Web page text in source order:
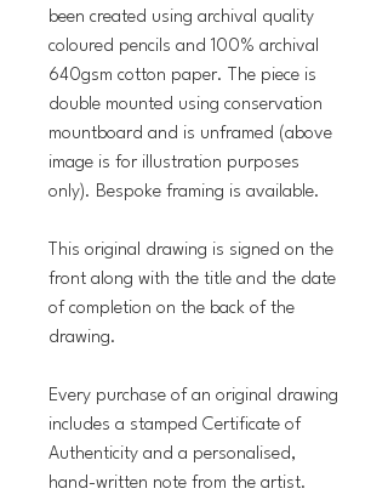
been created using archival quality
coloured pencils and 100% archival
640gsm cotton paper. The piece is
double mounted using conservation
mountboard and is unframed (above
image is for illustration purposes
only). Bespoke framing is available.
This original drawing is signed on the
front along with the title and the date
of completion on the back of the
drawing.
Every purchase of an original drawing
includes a stamped Certificate of
Authenticity and a personalised,
hand-written note from the artist.